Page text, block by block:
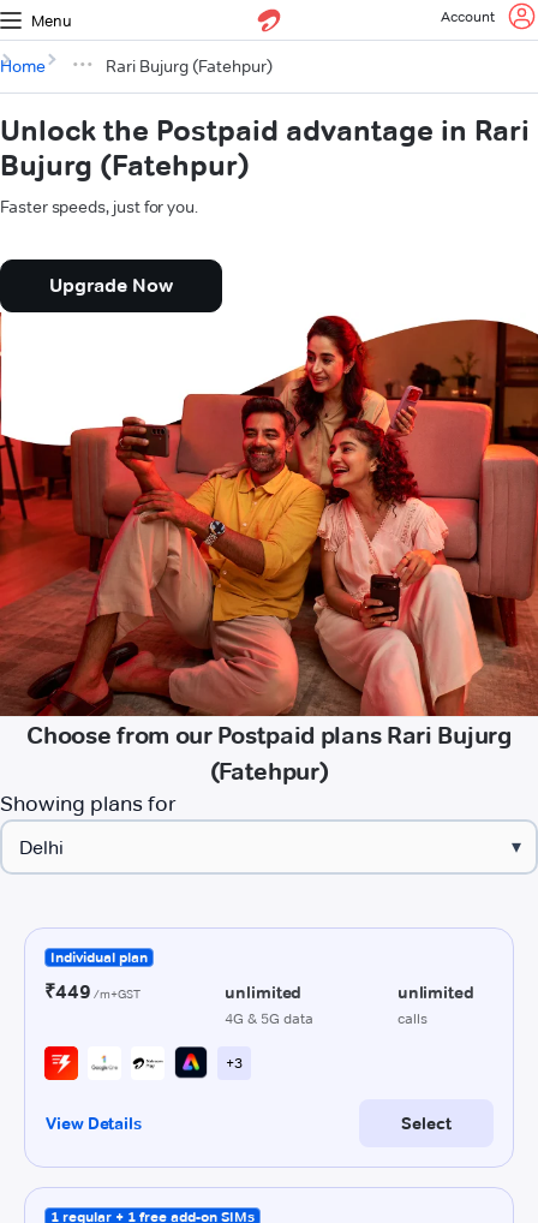
Menu Account
Home Rari Bujurg (Fatehpur)
Unlock the Postpaid advantage in Rari
Bujurg (Fatehpur)
Faster speeds, just for you.
Upgrade Now
Choose from our Postpaid plans Rari Bujurg
(Fatehpur)
Showing plans for
▾